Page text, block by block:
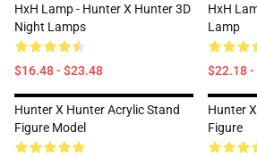
HxH Lamp - Hunter X Hunter 3D
Night Lamps
$16.48 - $23.48
HxH
Lamp
$22.18
Hunter X Hunter Acrylic Stand
Figure Model
Hunter
Figure